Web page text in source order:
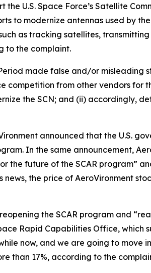
U.S. Space Force’s Satellite
to modernize antennas used by
as tracking satellites,
to the complaint.
made false and/or misleading
competition from other vendors for
the SCN; and (ii) accordingly,
announced that the U.S.
In the same announcement,
the future of the SCAR program”
the price of AeroVironment
the SCAR program and
Rapid Capabilities Office, which
now, and we are going to move
than 17%, according to the